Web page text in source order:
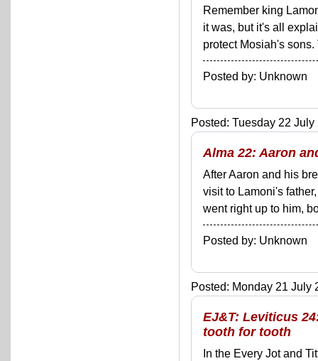
Remember king
it was, but it's all
protect Mosiah's
Posted by: Unknown
Posted: Tuesday 22
Alma 22: Aaron
After Aaron and his
visit to Lamoni's
went right up to him,
Posted by: Unknown
Posted: Monday 21 July
EJ&T: Leviticus
tooth for tooth
In the Every Jot and